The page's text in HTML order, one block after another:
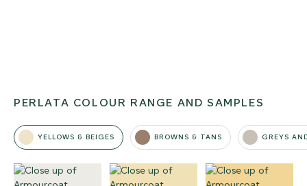
PERLATA COLOUR RANGE AND SAMPLES
YELLOWS & BEIGES BROWNS & TANS GREYS